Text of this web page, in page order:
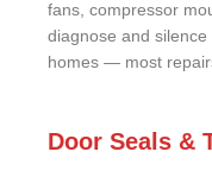
fans, compressor
diagnose and
homes — most
Door Seals &